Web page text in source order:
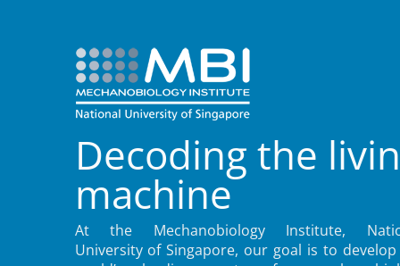
Decoding the
machine
At the Mechanobiology Institute,
University of Singapore, our goal is to